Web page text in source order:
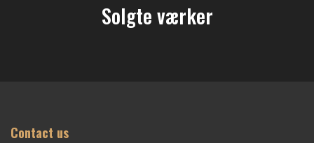
Solgte værker
Contact us